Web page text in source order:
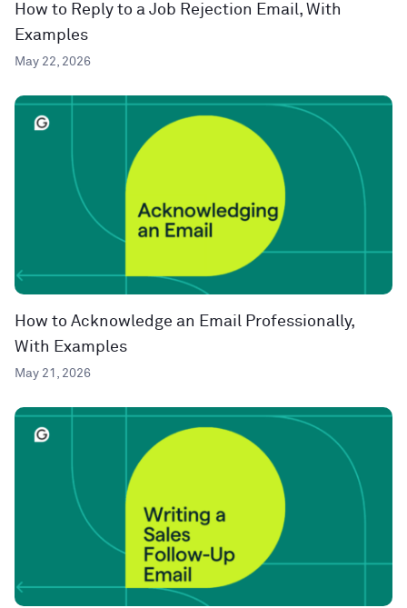
How to Reply to a Job Rejection Email, With
Examples
May 22, 2026
How to Acknowledge an Email Professionally,
With Examples
May 21, 2026